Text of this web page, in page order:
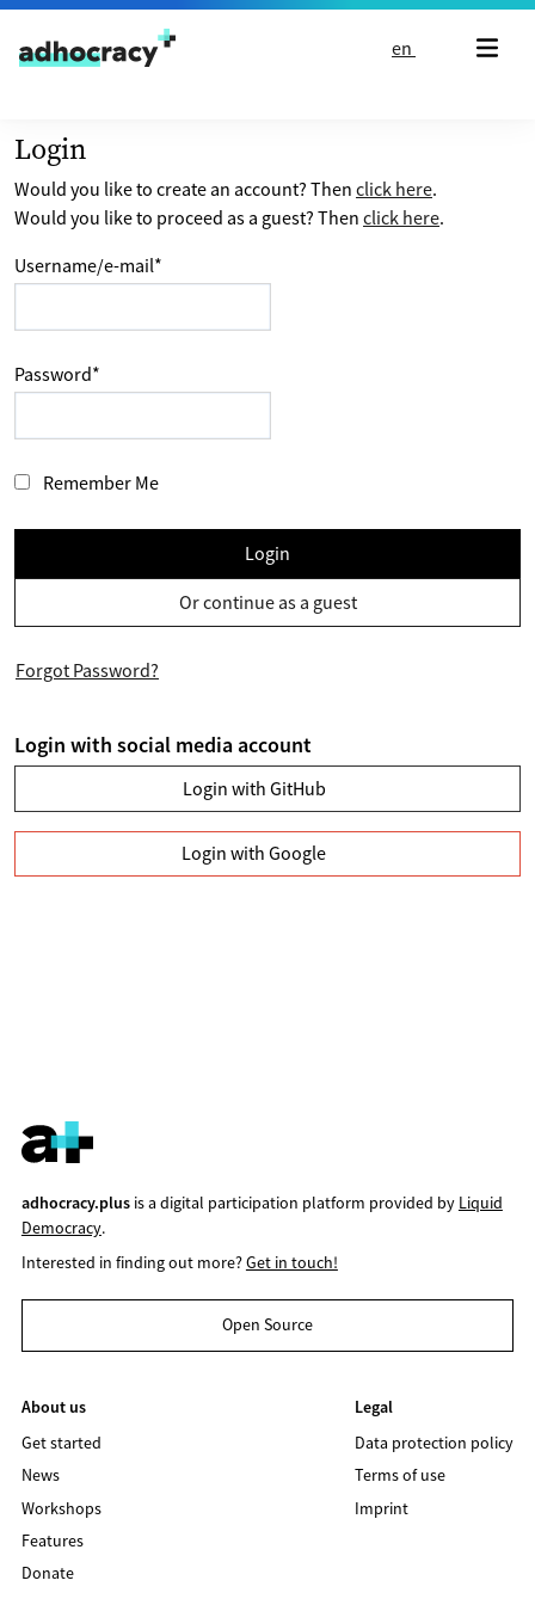
Skip to content
en
Login
Would you like to create an account? Then click here.
Would you like to proceed as a guest? Then click here.
Username/e-mail*
Password*
Remember Me
Login
Or continue as a guest
Forgot Password?
Login with social media account
Login with GitHub
Login with Google
adhocracy.plusis a digital participation platform provided by Liquid
Democracy.
Interested in finding out more?Get in touch!
Open Source
About us
Get started
News
Workshops
Features
Donate
Legal
Data protection policy
Terms of use
Imprint